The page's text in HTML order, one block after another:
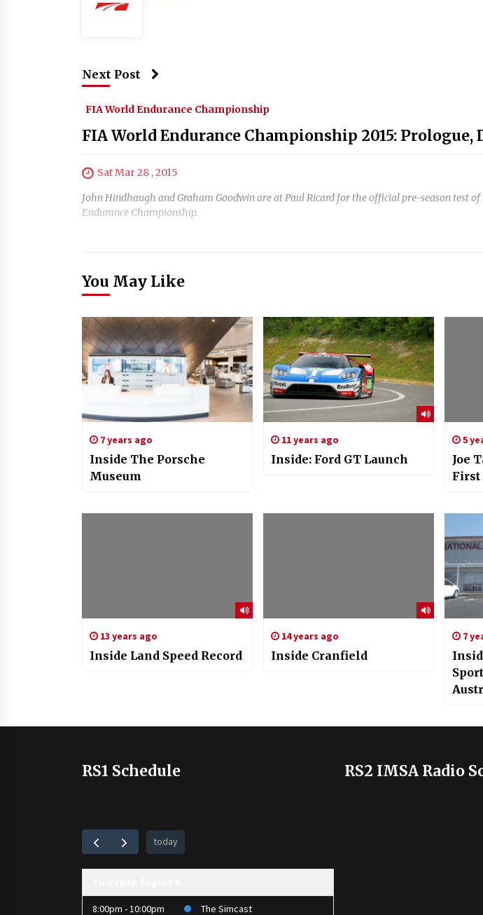
Next Post
FIA World Endurance Championship
FIA World Endurance Championship 2015: Prologue,
Sat Mar 28 , 2015
John Hindhaugh and Graham Goodwin are at Paul Ricard for the official pre-season test of
Endurance Championship.
You May Like
7 years ago
Inside The Porsche
Museum
11 years ago
Inside: Ford GT Launch
5
Joe
First
13 years ago
Inside Land Speed Record
14 years ago
Inside Cranfield
7
RS1 Schedule
today
8:00pm - 10:00pm The Simcast
RS2 IMSA Radio